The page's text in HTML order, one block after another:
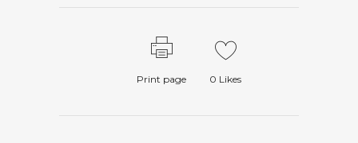
Print page 0 Likes